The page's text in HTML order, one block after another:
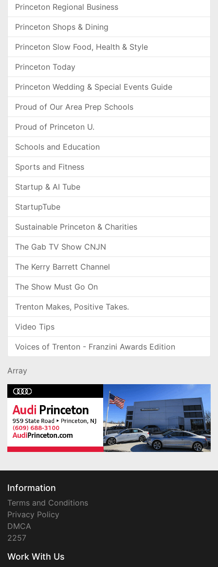
Princeton Regional Business
Princeton Shops & Dining
Princeton Slow Food, Health & Style
Princeton Today
Princeton Wedding & Special Events Guide
Proud of Our Area Prep Schools
Proud of Princeton U.
Schools and Education
Sports and Fitness
Startup & AI Tube
StartupTube
Sustainable Princeton & Charities
The Gab TV Show CNJN
The Kerry Barrett Channel
The Show Must Go On
Trenton Makes, Positive Takes.
Video Tips
Voices of Trenton - Franzini Awards Edition
Array
Information
Terms and Conditions
Privacy Policy
DMCA
2257
Work With Us